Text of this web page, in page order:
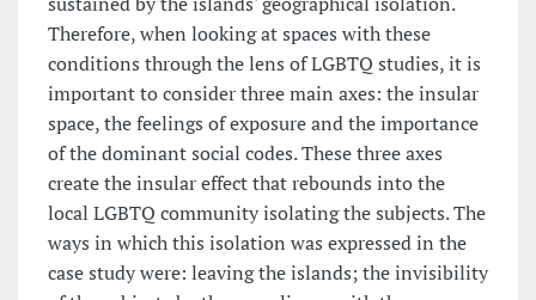
Therefore, when looking at spaces with these
conditions through the lens of LGBTQ studies, it is
important to consider three main axes: the insular
space, the feelings of exposure and the importance
of the dominant social codes. These three axes
create the insular effect that rebounds into the
local LGBTQ community isolating the subjects. The
ways in which this isolation was expressed in the
case study were: leaving the islands; the invisibility